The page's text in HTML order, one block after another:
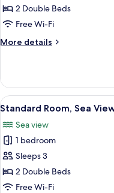
Room,
Sea
(2
2 Double Beds
Free Wi-Fi
More details
More
Room,
Sea
View
Adults)
View
all
photos
for
Standard
Room,
Sea
38
Standard Room, Sea
Sea view
1 bedroom
Sleeps 3
2 Double Beds
Free Wi-Fi